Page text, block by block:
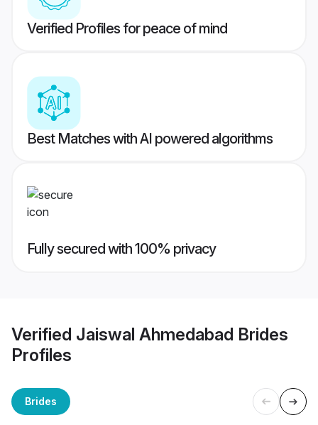
Verified Profiles for peace of mind
Best Matches with AI powered algorithms
Fully secured with 100% privacy
Verified Jaiswal Ahmedabad Brides
Profiles
Brides